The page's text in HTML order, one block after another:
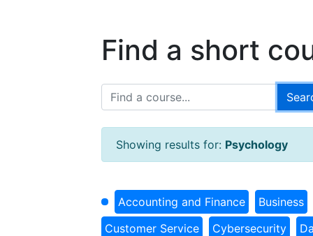
Find a short
Showing results for: Psychology
Accounting and Finance
Business
Customer Service
Cybersecurity